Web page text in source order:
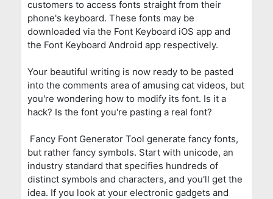
customers to access fonts straight from their
phone's keyboard. These fonts may be
downloaded via the Font Keyboard iOS app and
the Font Keyboard Android app respectively.
Your beautiful writing is now ready to be pasted
into the comments area of amusing cat videos, but
you're wondering how to modify its font. Is it a
hack? Is the font you're pasting a real font?
Fancy Font Generator Tool generate fancy fonts,
but rather fancy symbols. Start with unicode, an
industry standard that specifies hundreds of
distinct symbols and characters, and you'll get the
idea. If you look at your electronic gadgets and